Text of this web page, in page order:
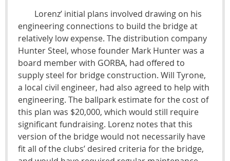
Lorenz’ initial plans involved drawing on his
engineering connections to build the bridge at
relatively low expense. The distribution company
Hunter Steel, whose founder Mark Hunter was a
board member with GORBA, had offered to
supply steel for bridge construction. Will Tyrone,
a local civil engineer, had also agreed to help with
engineering. The ballpark estimate for the cost of
this plan was $20,000, which would still require
significant fundraising. Lorenz notes that this
version of the bridge would not necessarily have
fit all of the clubs’ desired criteria for the bridge,